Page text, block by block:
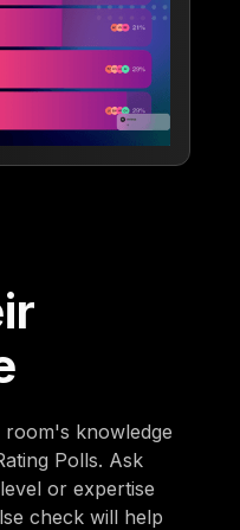
knowledge
Polls. Ask
or expertise
check will help